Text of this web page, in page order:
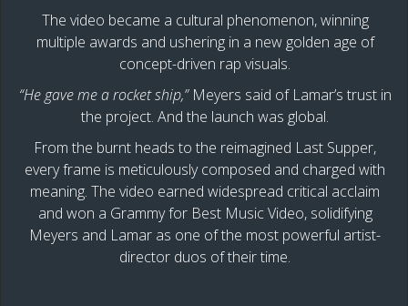
The video became a cultural phenomenon, winning
multiple awards and ushering in a new golden age of
concept-driven rap visuals.
“He gave me a rocket ship,”Meyers said of Lamar’s trust in
the project. And the launch was global.
From the burnt heads to the reimagined Last Supper,
every frame is meticulously composed and charged with
meaning. The video earned widespread critical acclaim
and won a Grammy for Best Music Video, solidifying
Meyers and Lamar as one of the most powerful artist-
director duos of their time.